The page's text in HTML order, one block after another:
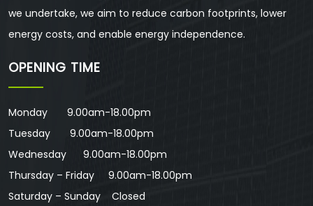
we undertake, we aim to reduce carbon footprints, lower
energy costs, and enable energy independence.
OPENING TIME
Monday 9.00am-18.00pm
Tuesday 9.00am-18.00pm
Wednesday 9.00am-18.00pm
Thursday – Friday 9.00am-18.00pm
Saturday – Sunday Closed